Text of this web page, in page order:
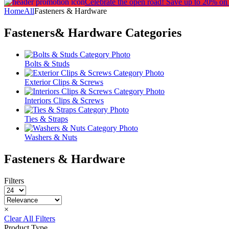
Celebrate the open road! Save up to 20%
HomeAllFasteners & Hardware
Fasteners& Hardware Categories
Bolts & Studs
Exterior Clips & Screws
Interiors Clips & Screws
Ties & Straps
Washers & Nuts
Fasteners & Hardware
Filters
×
Clear All Filters